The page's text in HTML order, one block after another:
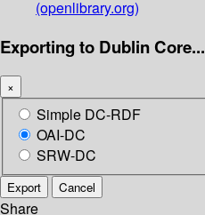
(openlibrary.org)
Exporting to Dublin Core...
×
Simple DC-RDF
OAI-DC
SRW-DC
Export Cancel
Share